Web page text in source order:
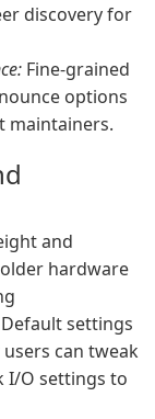
discovery for
Fine-grained
options
maintainers.
and
hardware
settings
can tweak
I/O settings to